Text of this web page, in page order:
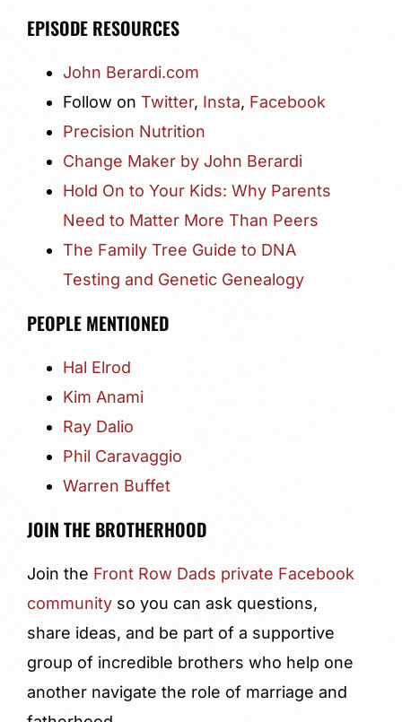
EPISODE RESOURCES
John Berardi.com
Follow on Twitter, Insta, Facebook
Precision Nutrition
Change Maker by John Berardi
Hold On to Your Kids: Why Parents
Need to Matter More Than Peers
The Family Tree Guide to DNA
Testing and Genetic Genealogy
PEOPLE MENTIONED
Hal Elrod
Kim Anami
Ray Dalio
Phil Caravaggio
Warren Buffet
JOIN THE BROTHERHOOD
Join the Front Row Dads private Facebook
community so you can ask questions,
share ideas, and be part of a supportive
group of incredible brothers who help one
another navigate the role of marriage and